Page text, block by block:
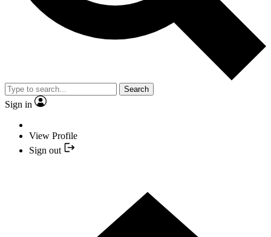
Search
Sign in
View Profile
Sign out